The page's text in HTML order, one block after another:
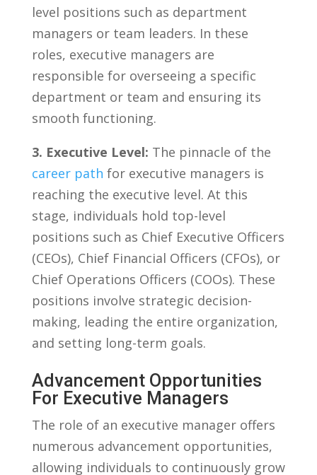
level positions‍ such⁤ as department
managers or team leaders. In these
roles, executive managers are
responsible for overseeing a specific
department or team and ensuring its
smooth functioning.
3. Executive Level: The pinnacle of the⁣
career path for executive‍ managers is
reaching the executive level. At this
stage, ⁢individuals hold ​top-level
positions ‌such as Chief Executive Officers
(CEOs), Chief Financial Officers (CFOs),⁤ or
Chief Operations Officers (COOs). These‌
positions involve strategic decision-
making, leading the entire organization,
and setting long-term goals.
Advancement Opportunities
For Executive Managers
The​ role ⁣of an executive manager offers
numerous advancement opportunities,
allowing individuals to continuously grow